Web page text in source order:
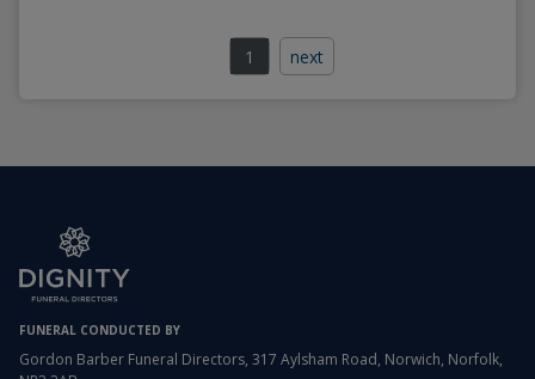
1 next
FUNERAL CONDUCTED BY
Gordon Barber Funeral Directors, 317 Aylsham Road, Norwich, Norfolk,